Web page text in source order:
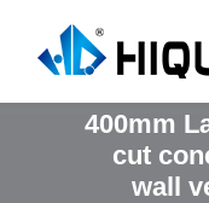
400mm
cut
wall